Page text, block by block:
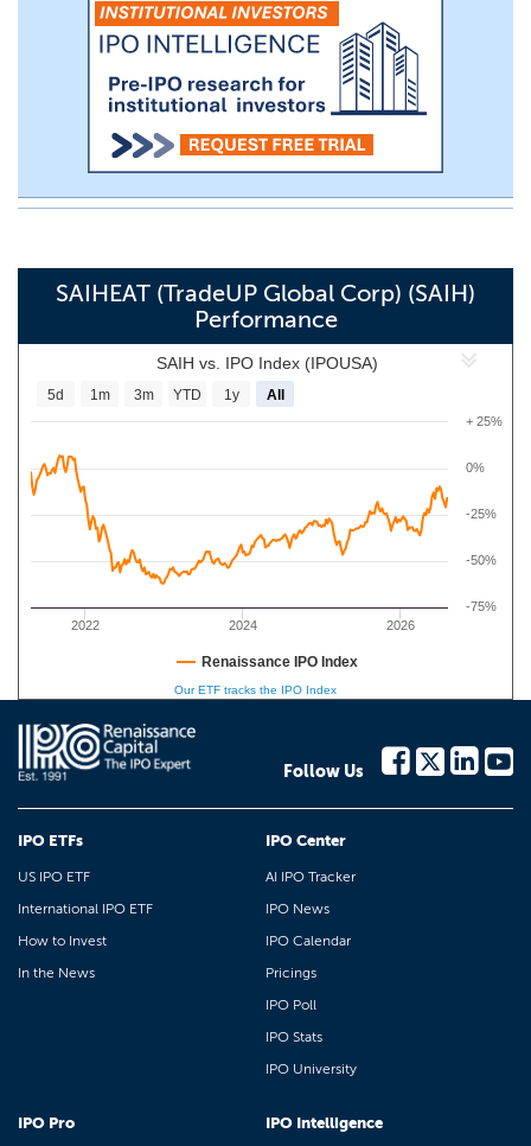
SAIHEAT (TradeUP Global Corp) (SAIH)
Performance
SAIH vs. IPO Index (IPOUSA)
2022 2024 2026
0%
-75%
-50%
-25%
+ 25%
5d 1m 3m YTD 1y All
Renaissance IPO Index
Our ETF tracks the IPO Index
Follow Us
IPO ETFs
US IPO ETF
International IPO ETF
How to Invest
In the News
IPO Center
AI IPO Tracker
IPO News
IPO Calendar
Pricings
IPO Poll
IPO Stats
IPO University
IPO Pro IPO Intelligence